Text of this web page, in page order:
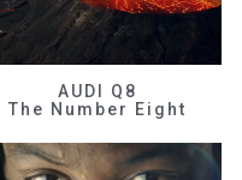
AUDI Q8
The Number Eight